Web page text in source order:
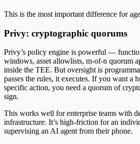
This is the most important difference for
Privy: cryptographic quorums
Privy’s policy engine is powerful —
windows, asset allowlists, m-of-n quorum
inside the TEE. But oversight is
passes the rules, it executes. If you want a
specific action, you need a quorum of
sign.
This works well for enterprise teams with
infrastructure. It’s high-friction for an
supervising an AI agent from their phone.